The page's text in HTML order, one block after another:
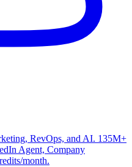
RevOps, and AI. 135M+
Agent, Company
month.